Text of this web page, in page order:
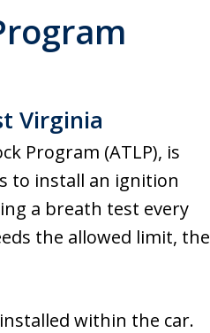
Virginia
Program (ATLP), is
to install an ignition
a breath test every
the allowed limit, the
within the car.